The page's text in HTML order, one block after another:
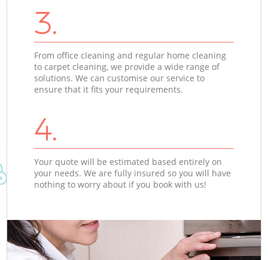
3.
From office cleaning and regular home cleaning
to carpet cleaning, we provide a wide range of
solutions. We can customise our service to
ensure that it fits your requirements.
4.
Your quote will be estimated based entirely on
your needs. We are fully insured so you will have
nothing to worry about if you book with us!